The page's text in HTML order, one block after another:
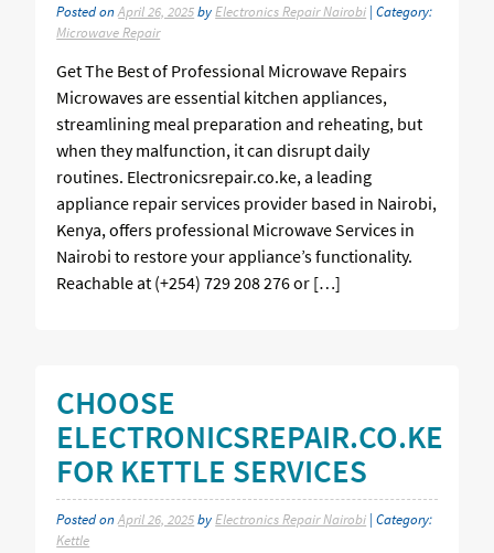
Posted onApril 26, 2025by Electronics Repair Nairobi | Category:
Microwave Repair
Get The Best of Professional Microwave Repairs
Microwaves are essential kitchen appliances,
streamlining meal preparation and reheating, but
when they malfunction, it can disrupt daily
routines. Electronicsrepair.co.ke, a leading
appliance repair services provider based in Nairobi,
Kenya, offers professional Microwave Services in
Nairobi to restore your appliance’s functionality.
Reachable at (+254) 729 208 276 or […]
CHOOSE
ELECTRONICSREPAIR.CO.KE
FOR KETTLE SERVICES
Posted onApril 26, 2025byElectronics Repair Nairobi | Category:
Kettle